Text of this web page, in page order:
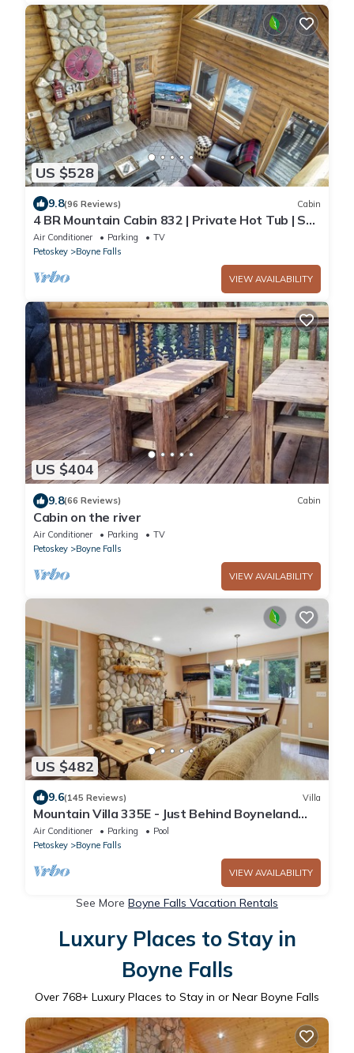
US $528
9.8(96 Reviews) Cabin
4 BR Mountain Cabin 832 | Private Hot Tub | Ski-
In/Ski-Out | Sleeps 14!
Air Conditioner Parking
TV
Petoskey
Boyne Falls
VIEW AVAILABILITY
US $404
9.8(66 Reviews) Cabin
Cabin on the river
Air Conditioner Parking
TV
Petoskey
Boyne Falls
VIEW AVAILABILITY
US $482
9.6(145 Reviews) Villa
Mountain Villa 335E - Just Behind Boyneland
Lift | Ski-In/Out
Air Conditioner Parking
Pool
Petoskey
Boyne Falls
VIEW AVAILABILITY
See More Boyne Falls Vacation Rentals
Luxury Places to Stay in
Boyne Falls
Over 768+ Luxury Places to Stay in or Near Boyne Falls